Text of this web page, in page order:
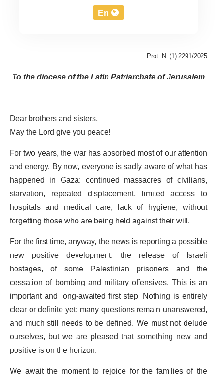
En
Prot. N. (1) 2291/2025
To the diocese of the Latin Patriarchate of Jerusalem
Dear brothers and sisters,
May the Lord give you peace!
For two years, the war has absorbed most of our attention
and energy. By now, everyone is sadly aware of what has
happened in Gaza: continued massacres of civilians,
starvation, repeated displacement, limited access to
hospitals and medical care, lack of hygiene, without
forgetting those who are being held against their will.
For the first time, anyway, the news is reporting a possible
new positive development: the release of Israeli
hostages, of some Palestinian prisoners and the
cessation of bombing and military offensives. This is an
important and long-awaited first step. Nothing is entirely
clear or definite yet; many questions remain unanswered,
and much still needs to be defined. We must not delude
ourselves, but we are pleased that something new and
positive is on the horizon.
We await the moment to rejoice for the families of the